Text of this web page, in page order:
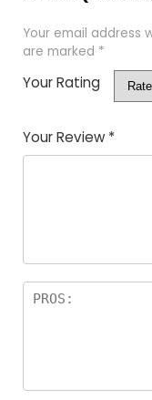
Your email address
are marked *
Your Rating
Your Review *